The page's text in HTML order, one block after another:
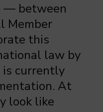
— between
Member
this
law by
is currently
At
look like